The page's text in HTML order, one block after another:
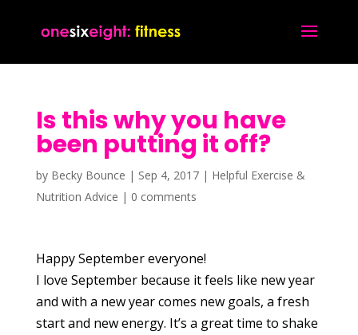
Is this why you have
been putting it off?
by Becky Bounce | Sep 4, 2017| Helpful Exercise &
Nutrition Advice | 0 comments
Happy September everyone!
I love September because it feels like new year
and with a new year comes new goals, a fresh
start and new energy. It’s a great time to shake